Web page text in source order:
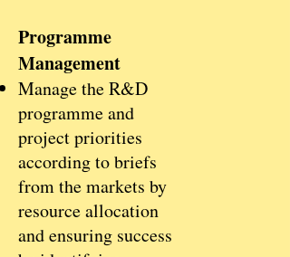
Programme
Management
Manage the R&D
programme and
project priorities
according to briefs
from the markets by
resource allocation
and ensuring success